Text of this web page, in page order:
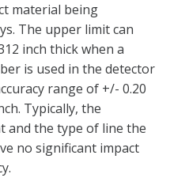
material being
The upper limit can
inch thick when a
is used in the detector
range of +/- 0.20
Typically, the
and the type of line the
no significant impact